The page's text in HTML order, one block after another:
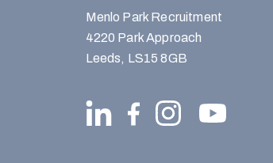
Menlo Park Recruitment
4220 Park Approach
Leeds, LS15 8GB